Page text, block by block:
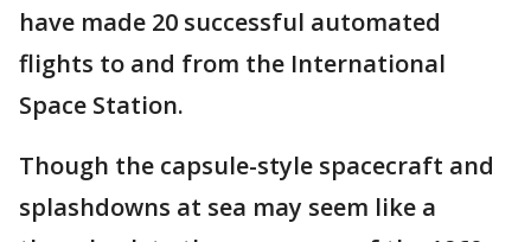
have made 20 successful automated
flights to and from the International
Space Station.
Though the capsule-style spacecraft and
splashdowns at sea may seem like a